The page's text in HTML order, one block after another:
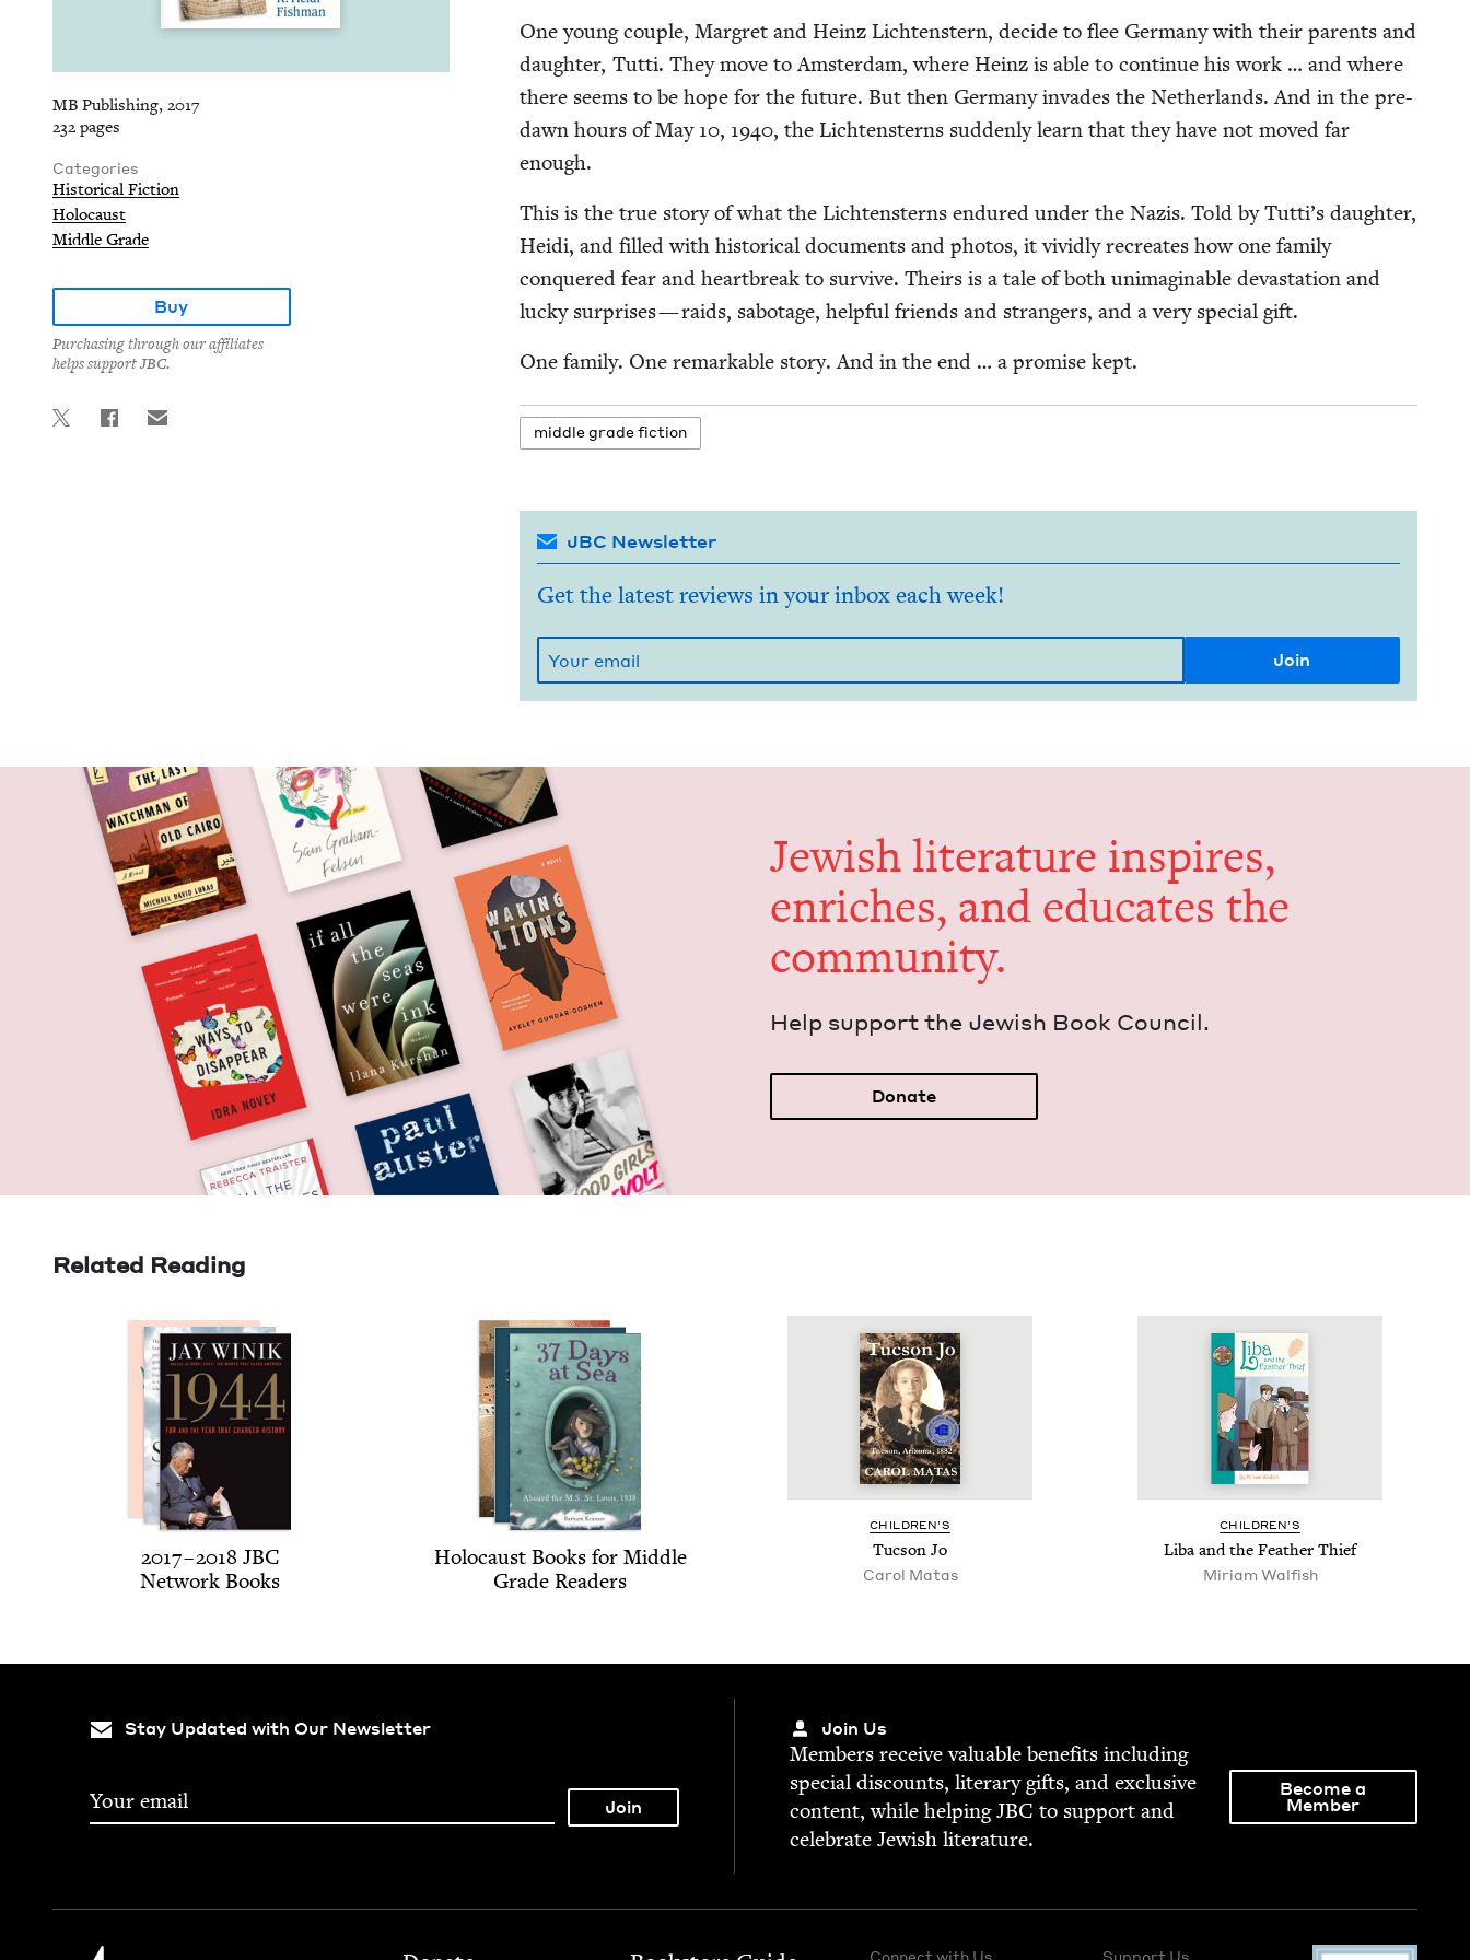
MB Publishing, 2017
232 pages
Categories
Historical Fiction
Holocaust
Middle Grade
Buy
Purchasing through our affiliates
helps support JBC.
One young cou­ple, Mar­gret and Heinz Licht­en­stern, decide to flee Ger­many with their par­ents and
daugh­ter, Tut­ti. They move to Ams­ter­dam, where Heinz is able to con­tin­ue his work … and where
there seems to be hope for the future. But then Ger­many invades the Nether­lands. And in the pre-
dawn hours of May 10, 1940, the Licht­en­sterns sud­den­ly learn that they have not moved far
enough.
This is the true sto­ry of what the Licht­en­sterns endured under the Nazis. Told by Tut­ti’s daugh­ter,
Hei­di, and filled with his­tor­i­cal doc­u­ments and pho­tos, it vivid­ly recre­ates how one fam­i­ly
con­quered fear and heart­break to sur­vive. Theirs is a tale of both unimag­in­able dev­as­ta­tion and
lucky sur­pris­es — raids, sab­o­tage, help­ful friends and strangers, and a very spe­cial gift.
One fam­i­ly. One remark­able sto­ry. And in the end … a promise kept.
mid­dle grade fiction
JBC Newsletter
Get the latest reviews in your inbox each week!
Jew­ish lit­er­a­ture inspires,
enrich­es, and edu­cates the
community.
Help sup­port the Jew­ish Book Council.
Donate
Related Reading
2017–2018 JBC
Net­work Books
Holo­caust Books for Mid­dle
Grade Readers
CHIL­DREN’S
Tuc­son Jo
Carol Matas
CHIL­DREN’S
Liba and the Feath­er Thief
Miriam Walfish
Stay Updated with Our Newsletter Join Us
Mem­bers receive valu­able ben­e­fits includ­ing
spe­cial dis­counts, lit­er­ary gifts, and exclu­sive
con­tent, while help­ingJBC to sup­port and
cel­e­brate Jew­ish literature.
Become a
Member